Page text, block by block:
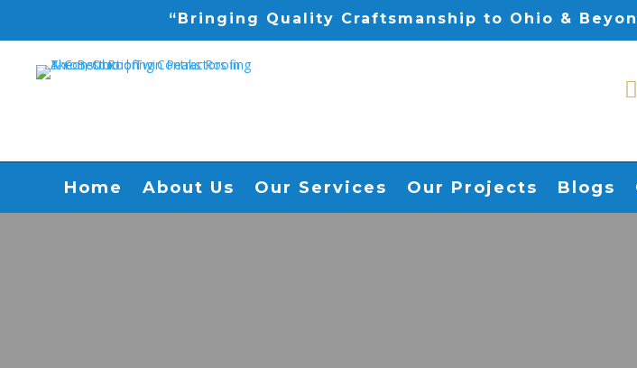
“Bringing Quality Craftsmanship to Ohio &

Home About Us Our Services Our Projects Blogs